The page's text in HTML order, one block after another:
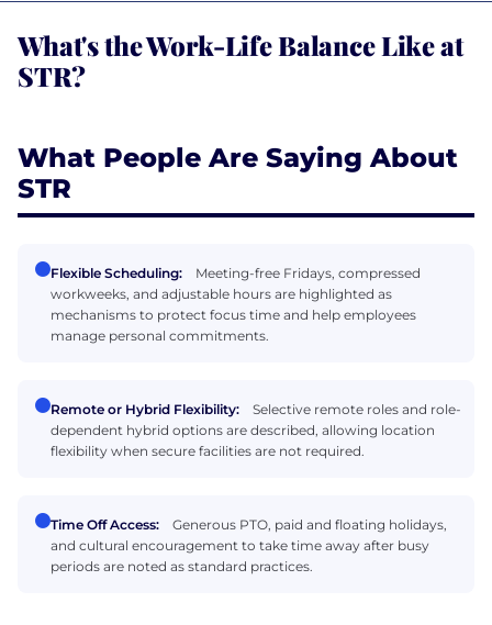
What's the Work-Life Balance Like at
STR?
What People Are Saying About
STR
Flexible Scheduling:
Meeting-free Fridays, compressed
workweeks, and adjustable hours are highlighted as
mechanisms to protect focus time and help employees
manage personal commitments.
Remote or Hybrid Flexibility:
Selective remote roles and role-
dependent hybrid options are described, allowing location
flexibility when secure facilities are not required.
Time Off Access:
Generous PTO, paid and floating holidays,
and cultural encouragement to take time away after busy
periods are noted as standard practices.